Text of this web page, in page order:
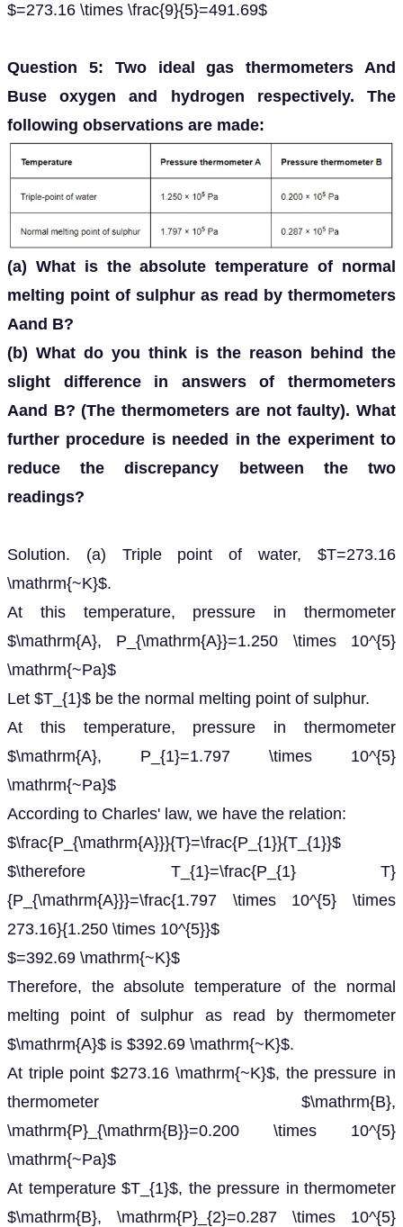
$=273.16 \times \frac{9}{5}=491.69$
Question 5: Two ideal gas thermometers And
Buse oxygen and hydrogen respectively. The
following observations are made:
(a) What is the absolute temperature of normal
melting point of sulphur as read by thermometers
Aand B?
(b) What do you think is the reason behind the
slight difference in answers of thermometers
Aand B? (The thermometers are not faulty). What
further procedure is needed in the experiment to
reduce the discrepancy between the two
readings?
Solution. (a) Triple point of water, $T=273.16
\mathrm{~K}$.
At this temperature, pressure in thermometer
$\mathrm{A}, P_{\mathrm{A}}=1.250 \times 10^{5}
\mathrm{~Pa}$
Let $T_{1}$ be the normal melting point of sulphur.
At this temperature, pressure in thermometer
$\mathrm{A}, P_{1}=1.797 \times 10^{5}
\mathrm{~Pa}$
According to Charles' law, we have the relation:
$\frac{P_{\mathrm{A}}}{T}=\frac{P_{1}}{T_{1}}$
$\therefore T_{1}=\frac{P_{1} T}
{P_{\mathrm{A}}}=\frac{1.797 \times 10^{5} \times
273.16}{1.250 \times 10^{5}}$
$=392.69 \mathrm{~K}$
Therefore, the absolute temperature of the normal
melting point of sulphur as read by thermometer
$\mathrm{A}$ is $392.69 \mathrm{~K}$.
At triple point $273.16 \mathrm{~K}$, the pressure in
thermometer $\mathrm{B},
\mathrm{P}_{\mathrm{B}}=0.200 \times 10^{5}
\mathrm{~Pa}$
At temperature $T_{1}$, the pressure in thermometer
$\mathrm{B}, \mathrm{P}_{2}=0.287 \times 10^{5}